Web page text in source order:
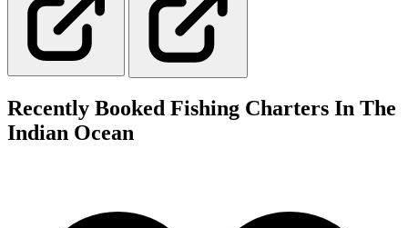
Recently Booked Fishing Charters In The
Indian Ocean